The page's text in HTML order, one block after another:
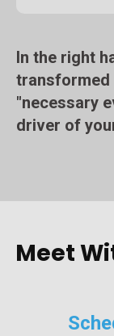
In the right
transformed
"necessary
driver of
Meet